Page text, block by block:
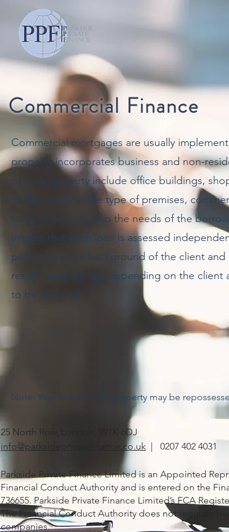
Commercial Finance
Commercial mortgages are usually
property incorporates business and non-
of such property include office buildings,
to the variety in the type of premises,
tailored according to the needs of the
implies that each loan is assessed
perspective the background of the client and
result, rates will vary depending on the
to be financed.
Note: Your commercial property may be
25 North Row, London, W1K 6DJ
info@parksideprivatefinance.co.uk | 0207 402 4031
Parkside Private Finance Limited is an Appointed
Financial Conduct Authority and is entered on the
736655. Parkside Private Finance Limited’s FCA
The Financial Conduct Authority does not regulate
companies.